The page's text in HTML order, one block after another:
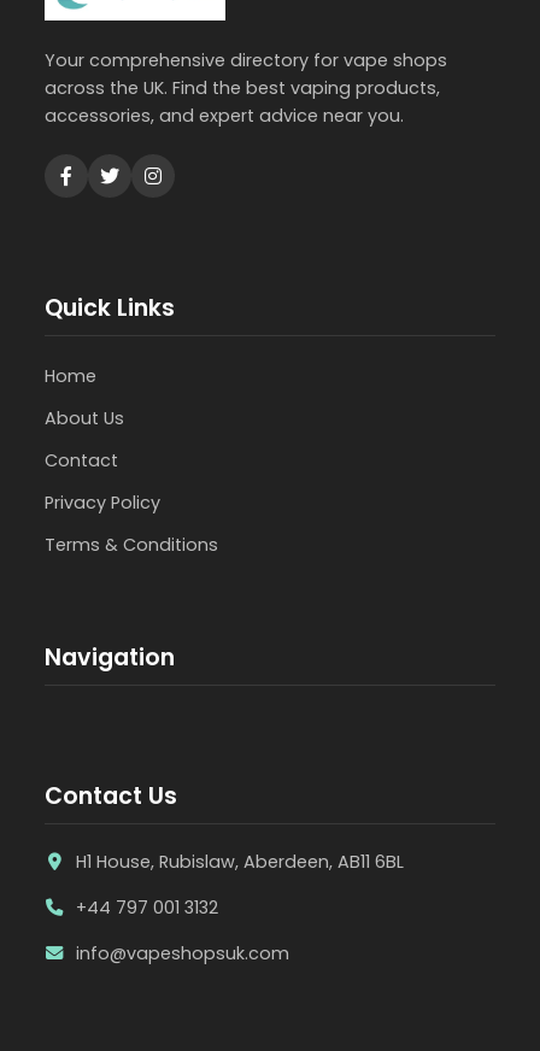
Your comprehensive directory for vape shops
across the UK. Find the best vaping products,
accessories, and expert advice near you.
Quick Links
Home
About Us
Contact
Privacy Policy
Terms & Conditions
Navigation
Contact Us
H1 House, Rubislaw, Aberdeen, AB11 6BL
+44 797 001 3132
info@vapeshopsuk.com